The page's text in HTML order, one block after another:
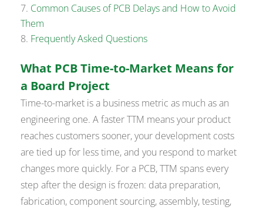
Common Causes of PCB Delays and How to Avoid
Them
Frequently Asked Questions
What PCB Time-to-Market Means for
a Board Project
Time-to-market is a business metric as much as an
engineering one. A faster TTM means your product
reaches customers sooner, your development costs
are tied up for less time, and you respond to market
changes more quickly. For a PCB, TTM spans every
step after the design is frozen: data preparation,
fabrication, component sourcing, assembly, testing,